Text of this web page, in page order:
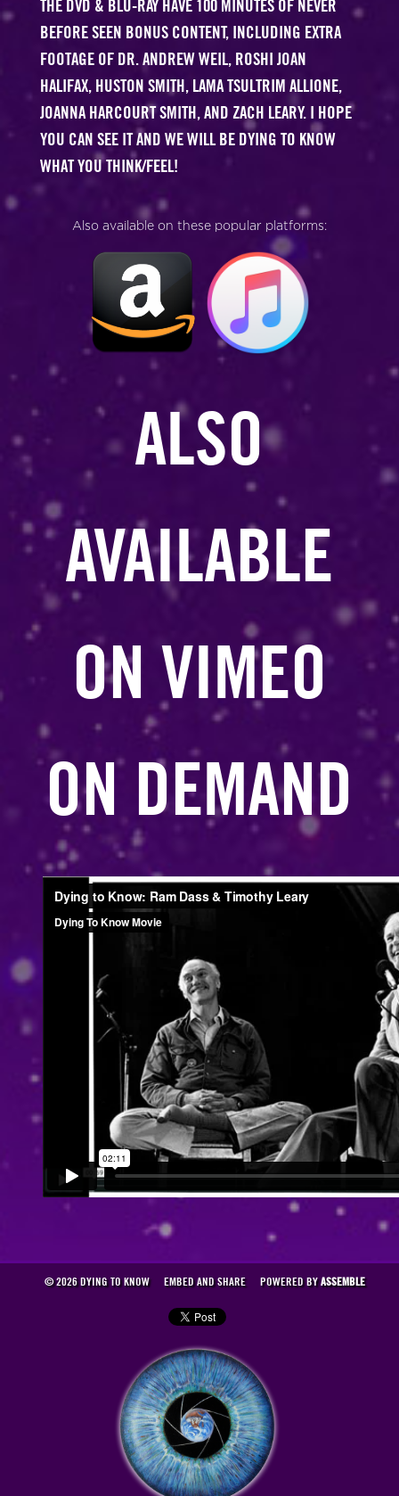
THE DVD & BLU-RAY HAVE 100 MINUTES OF NEVER
BEFORE SEEN BONUS CONTENT, INCLUDING EXTRA
FOOTAGE OF DR. ANDREW WEIL, ROSHI JOAN
HALIFAX, HUSTON SMITH, LAMA TSULTRIM ALLIONE,
JOANNA HARCOURT SMITH, AND ZACH LEARY. I HOPE
YOU CAN SEE IT AND WE WILL BE DYING TO KNOW
WHAT YOU THINK/FEEL!
Also available on these popular platforms:
ALSO
AVAILABLE
ON VIMEO
ON DEMAND
© 2026 DYING TO KNOW EMBED AND SHARE POWERED BYASSEMBLE